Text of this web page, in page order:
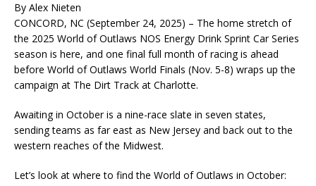
By Alex Nieten
CONCORD, NC (September 24, 2025) – The home stretch of
the 2025 World of Outlaws NOS Energy Drink Sprint Car Series
season is here, and one final full month of racing is ahead
before World of Outlaws World Finals (Nov. 5-8) wraps up the
campaign at The Dirt Track at Charlotte.
Awaiting in October is a nine-race slate in seven states,
sending teams as far east as New Jersey and back out to the
western reaches of the Midwest.
Let’s look at where to find the World of Outlaws in October: